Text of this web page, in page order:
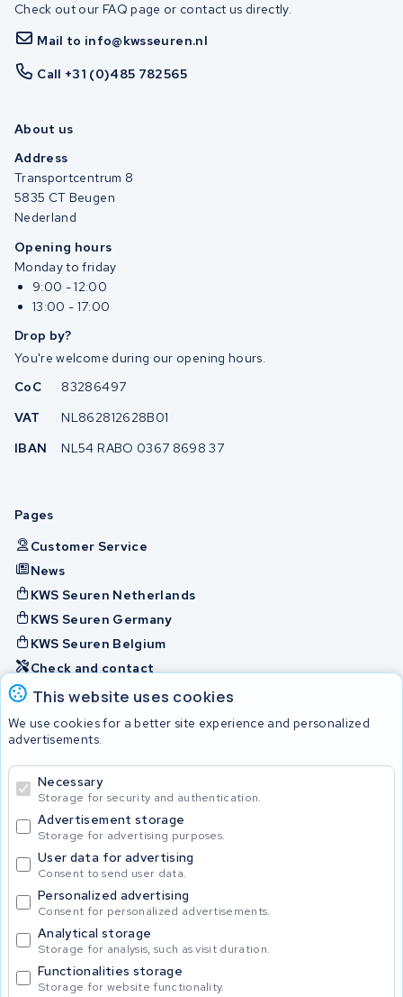
This website uses cookies
We use cookies for a better site experience and personalized
advertisements.
Necessary
Storage for security and authentication.
Advertisement storage
Storage for advertising purposes.
User data for advertising
Consent to send user data.
Personalized advertising
Consent for personalized advertisements.
Analytical storage
Storage for analysis, such as visit duration.
Functionalities storage
Storage for website functionality.
Check out our FAQ page or contact us directly.
Mail to info@kwsseuren.nl
Call +31 (0)485 782565
About us
Address
Transportcentrum 8
5835 CT Beugen
Nederland
Opening hours
Monday to friday
9:00 - 12:00
13:00 - 17:00
Drop by?
You're welcome during our opening hours.
CoC
83286497
VAT
NL862812628B01
IBAN
NL54 RABO 0367 8698 37
Pages
Customer Service
News
KWS Seuren Netherlands
KWS Seuren Germany
KWS Seuren Belgium
Check and contact
Batteries